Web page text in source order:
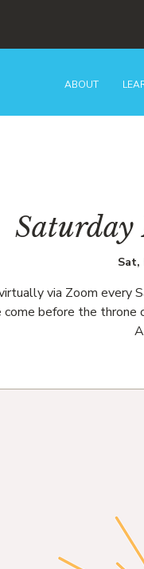
ABOUT
Sat,
via Zoom every
come before the